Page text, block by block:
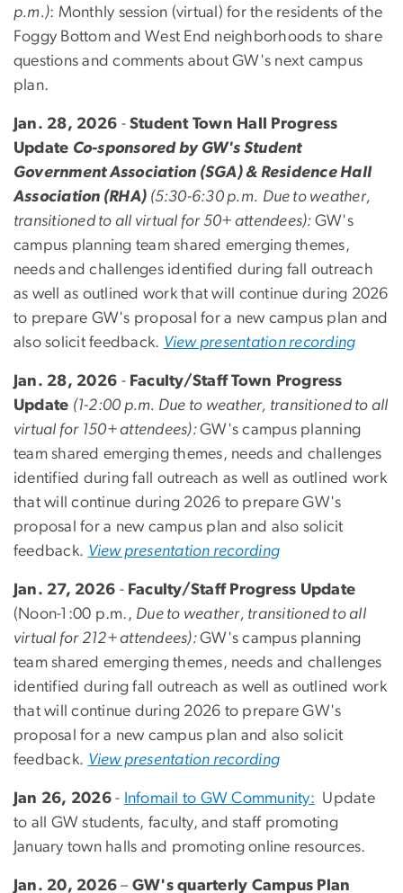
p.m.): Monthly session (virtual) for the residents of the
Foggy Bottom and West End neighborhoods to share
questions and comments about GW's next campus
plan.
Jan. 28, 2026 - Student Town Hall Progress
Update Co-sponsored by GW's Student
Government Association (SGA) & Residence Hall
Association (RHA) (5:30-6:30 p.m. Due to weather,
transitioned to all virtual for 50+ attendees): GW's
campus planning team shared emerging themes,
needs and challenges identified during fall outreach
as well as outlined work that will continue during 2026
to prepare GW's proposal for a new campus plan and
also solicit feedback. View presentation recording
Jan. 28, 2026 - Faculty/Staff Town Progress
Update (1-2:00 p.m. Due to weather, transitioned to all
virtual for 150+ attendees):GW's campus planning
team shared emerging themes, needs and challenges
identified during fall outreach as well as outlined work
that will continue during 2026 to prepare GW's
proposal for a new campus plan and also solicit
feedback. View presentation recording
Jan. 27, 2026 - Faculty/Staff Progress Update
(Noon-1:00 p.m., Due to weather, transitioned to all
virtual for 212+ attendees):GW's campus planning
team shared emerging themes, needs and challenges
identified during fall outreach as well as outlined work
that will continue during 2026 to prepare GW's
proposal for a new campus plan and also solicit
feedback. View presentation recording
Jan 26, 2026 - Infomail to GW Community: Update
to all GW students, faculty, and staff promoting
January town halls and promoting online resources.
Jan. 20, 2026 – GW's quarterly Campus Plan